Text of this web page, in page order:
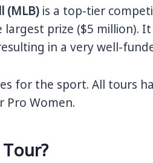
(MLB) is a top-tier
prize ($5 million).
in a very well-
for the sport. All tours
Pro Women.